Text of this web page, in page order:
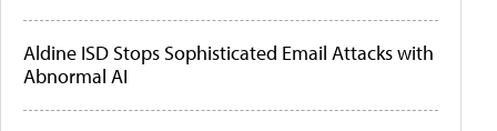
Aldine ISD Stops Sophisticated Email Attacks with
Abnormal AI